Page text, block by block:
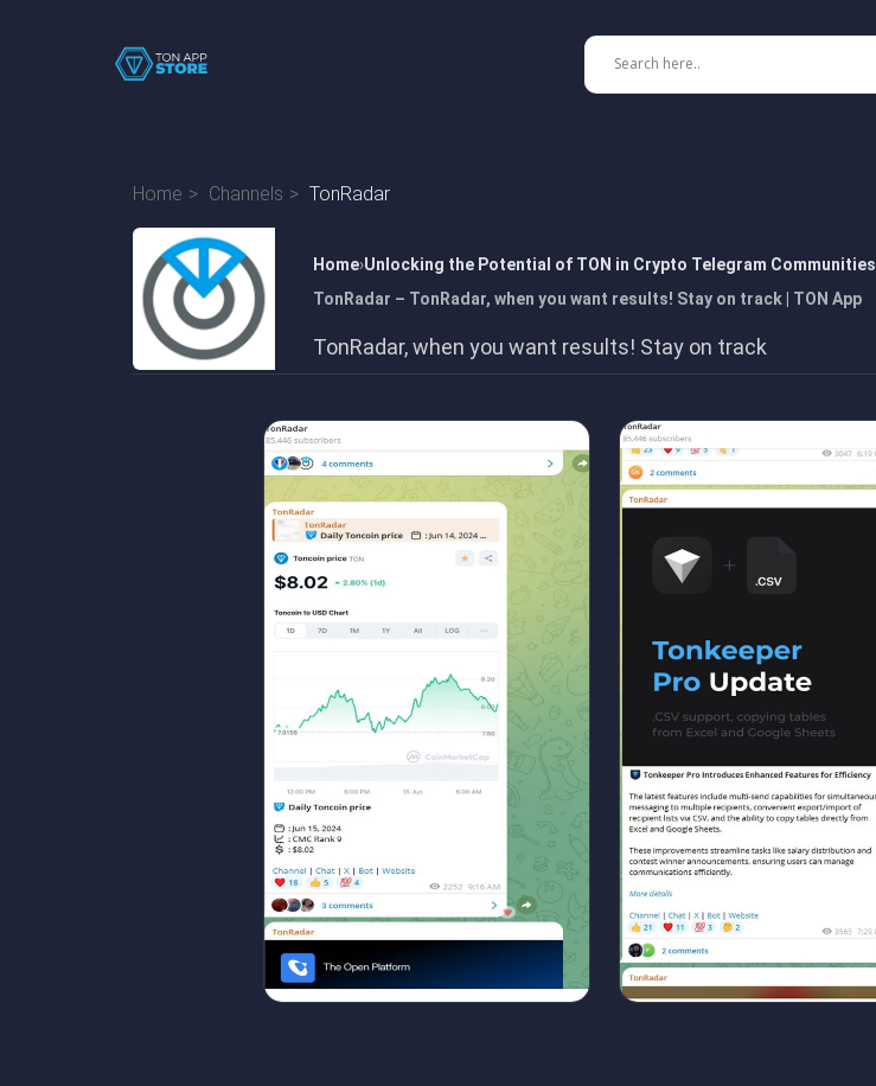
Home Channels TonRadar
Home Unlocking the Potential of TON in Crypto Telegram Communities
TonRadar – TonRadar, when you want results! Stay on track | TON App
TonRadar, when you want results! Stay on track